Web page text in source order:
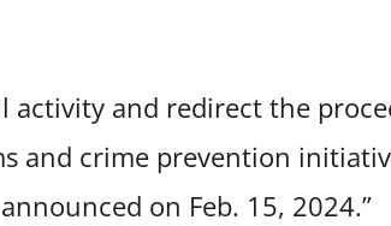
activity and redirect the
and crime prevention
on Feb. 15, 2024.”